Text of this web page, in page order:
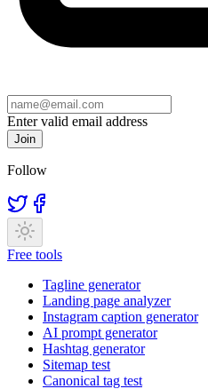
Enter valid email address
Join
Follow
Free tools
Tagline generator
Landing page analyzer
Instagram caption generator
AI prompt generator
Hashtag generator
Sitemap test
Canonical tag test